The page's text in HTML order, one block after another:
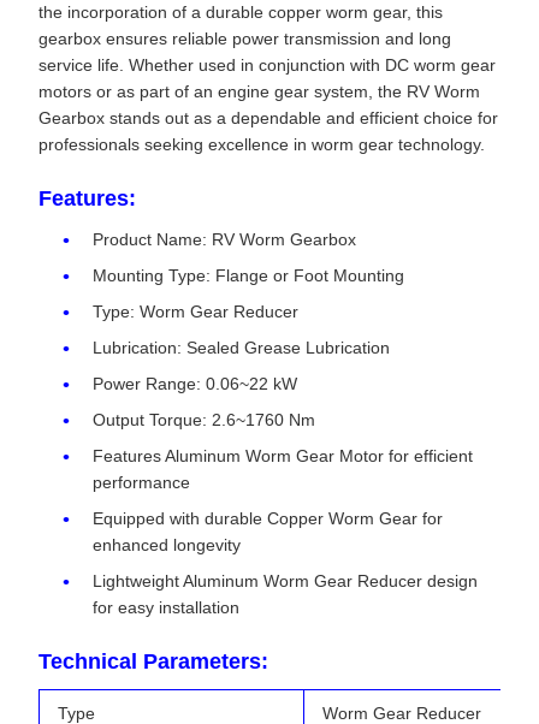
the incorporation of a durable copper worm gear, this
gearbox ensures reliable power transmission and long
service life. Whether used in conjunction with DC worm gear
motors or as part of an engine gear system, the RV Worm
Gearbox stands out as a dependable and efficient choice for
professionals seeking excellence in worm gear technology.
Features:
Product Name: RV Worm Gearbox
Mounting Type: Flange or Foot Mounting
Type: Worm Gear Reducer
Lubrication: Sealed Grease Lubrication
Power Range: 0.06~22 kW
Output Torque: 2.6~1760 Nm
Features Aluminum Worm Gear Motor for efficient
performance
Equipped with durable Copper Worm Gear for
enhanced longevity
Lightweight Aluminum Worm Gear Reducer design
for easy installation
Technical Parameters:
Type Worm Gear Reducer